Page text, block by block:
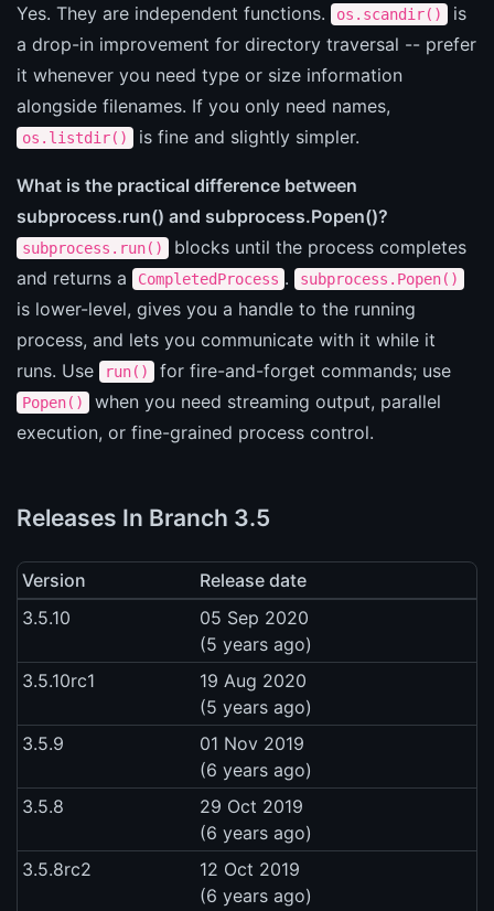
Yes. They are independent functions.
os.scandir()
is
a drop-in improvement for directory traversal -- prefer
it whenever you need type or size information
alongside filenames. If you only need names,
os.listdir() is fine and slightly simpler.
What is the practical difference between
subprocess.run() and subprocess.Popen()?
subprocess.run()
blocks until the process completes
and returns a
CompletedProcess . subprocess.Popen()
is lower-level, gives you a handle to the running
process, and lets you communicate with it while it
runs. Use
run() for fire-and-forget commands; use
Popen()
when you need streaming output, parallel
execution, or fine-grained process control.
Releases In Branch 3.5
Version
Release date
3.5.10
05 Sep 2020
(5 years ago)
3.5.10rc1
19 Aug 2020
(5 years ago)
3.5.9
01 Nov 2019
(6 years ago)
3.5.8
29 Oct 2019
(6 years ago)
3.5.8rc2
12 Oct 2019
(6 years ago)